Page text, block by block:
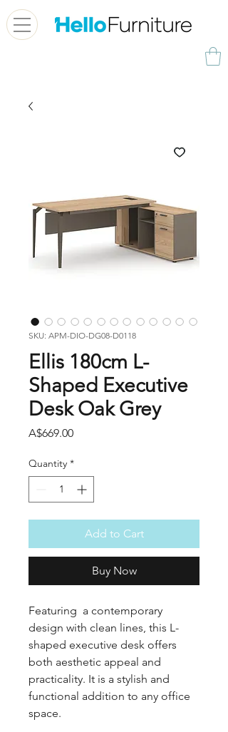
SKU: APM-DIO-DG08-D0118
Ellis 180cm L-
Shaped Executive
Desk Oak Grey
A$669.00Price
Quantity *
Add to Cart
Buy Now
Featuring a contemporary
design with clean lines, this L-
shaped executive desk offers
both aesthetic appeal and
practicality. It is a stylish and
functional addition to any office
space.